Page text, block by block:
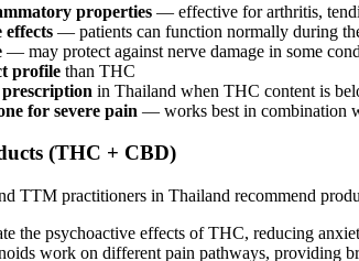
properties — effective for arthritis,
effects — patients can function normally during
— may protect against nerve damage in some
profile than THC
in Thailand when THC content is
for severe pain — works best in combination
(THC + CBD)
TTM practitioners in Thailand recommend
the psychoactive effects of THC, reducing
work on different pain pathways, providing